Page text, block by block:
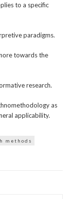
to a specific
paradigms.
towards the
research.
as
applicability.
methods